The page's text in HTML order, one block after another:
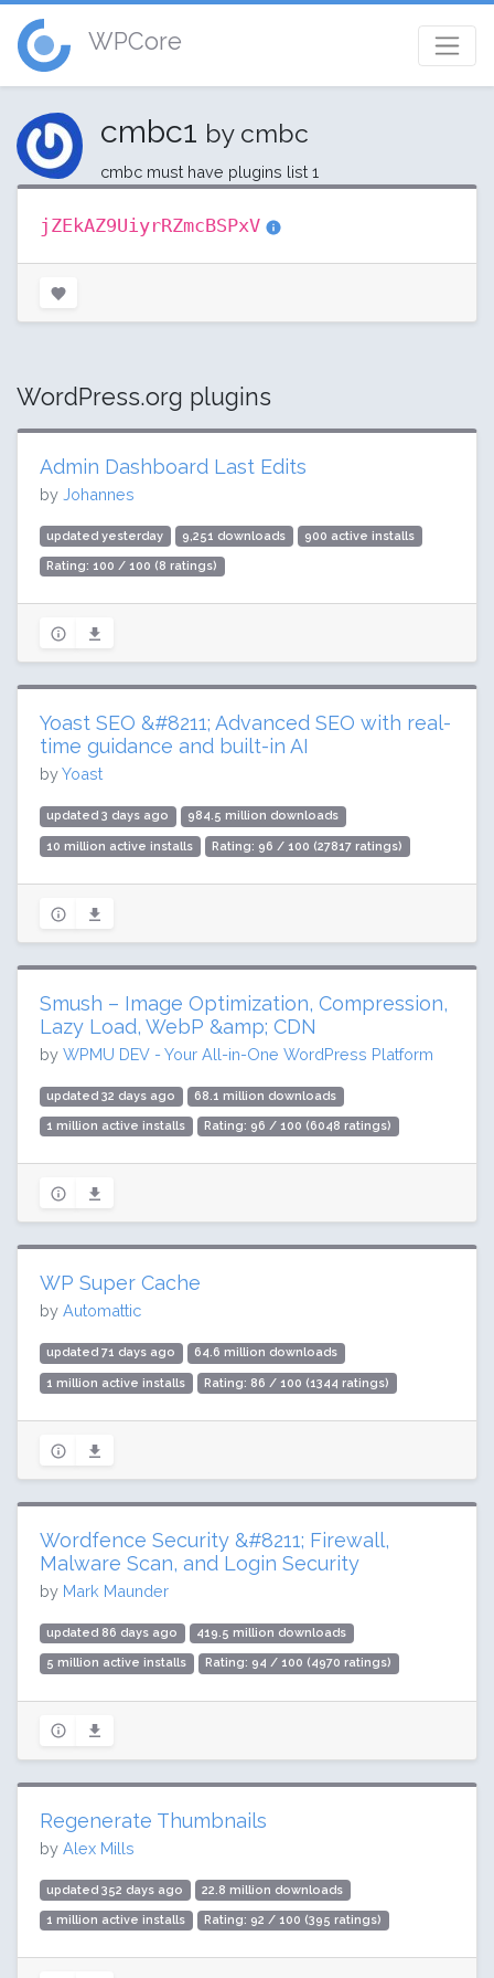
WPCore
cmbc1 by cmbc
cmbc must have plugins list 1
jZEkAZ9UiyrRZmcBSPxV
WordPress.org plugins
Admin Dashboard Last Edits
by Johannes
updated yesterday 9,251 downloads 900 active installs
Rating: 100 / 100 (8 ratings)
Yoast SEO &#8211; Advanced SEO with real-
time guidance and built-in AI
byYoast
updated 3 days ago 984.5 million downloads
10 million active installs Rating: 96 / 100 (27817 ratings)
Smush – Image Optimization, Compression,
Lazy Load, WebP &amp; CDN
by WPMU DEV - Your All-in-One WordPress Platform
updated 32 days ago 68.1 million downloads
1 million active installs Rating: 96 / 100 (6048 ratings)
WP Super Cache
by Automattic
updated 71 days ago 64.6 million downloads
1 million active installs Rating: 86 / 100 (1344 ratings)
Wordfence Security &#8211; Firewall,
Malware Scan, and Login Security
by Mark Maunder
updated 86 days ago 419.5 million downloads
5 million active installs Rating: 94 / 100 (4970 ratings)
Regenerate Thumbnails
by Alex Mills
updated 352 days ago 22.8 million downloads
1 million active installs Rating: 92 / 100 (395 ratings)